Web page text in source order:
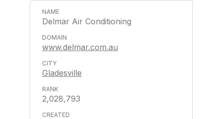
Delmar Air Conditioning
www.delmar.com.au
Gladesville
2,028,793